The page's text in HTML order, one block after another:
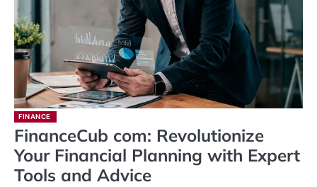
FINANCE
FinanceCub com: Revolutionize
Your Financial Planning with Expert
Tools and Advice